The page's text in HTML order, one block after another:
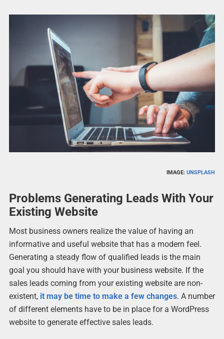
IMAGE:UNSPLASH
Problems Generating Leads With Your
Existing Website
Most business owners realize the value of having an
informative and useful website that has a modern feel.
Generating a steady flow of qualified leads is the main
goal you should have with your business website. If the
sales leads coming from your existing website are non-
existent, it may be time to make a few changes. A number
of different elements have to be in place for a WordPress
website to generate effective sales leads.